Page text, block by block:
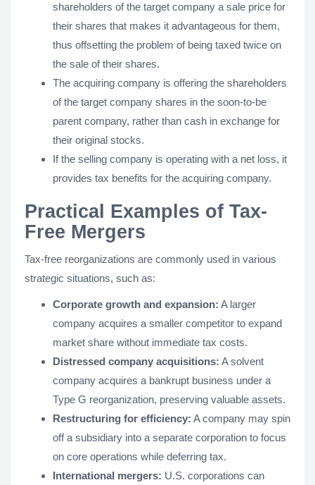
shareholders of the target company a sale price for
their shares that makes it advantageous for them,
thus offsetting the problem of being taxed twice on
the sale of their shares.
The acquiring company is offering the shareholders
of the target company shares in the soon-to-be
parent company, rather than cash in exchange for
their original stocks.
If the selling company is operating with a net loss, it
provides tax benefits for the acquiring company.
Practical Examples of Tax-
Free Mergers
Tax-free reorganizations are commonly used in various
strategic situations, such as:
Corporate growth and expansion: A larger
company acquires a smaller competitor to expand
market share without immediate tax costs.
Distressed company acquisitions: A solvent
company acquires a bankrupt business under a
Type G reorganization, preserving valuable assets.
Restructuring for efficiency: A company may spin
off a subsidiary into a separate corporation to focus
on core operations while deferring tax.
International mergers: U.S. corporations can